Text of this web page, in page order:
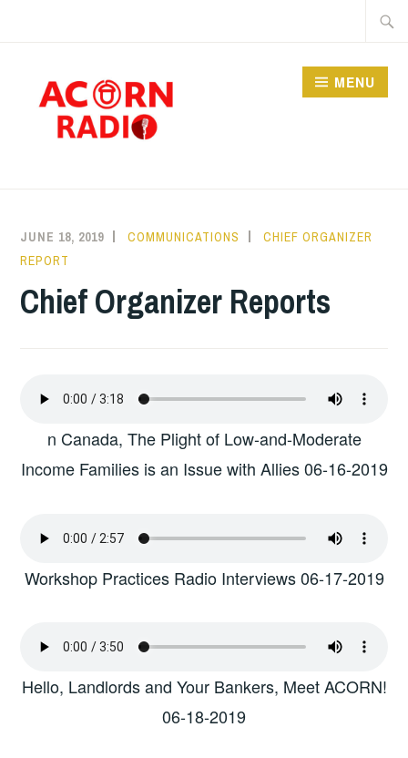
MENU
JUNE 18, 2019 COMMUNICATIONS
CHIEF ORGANIZER
REPORT
Chief Organizer Reports
n Canada, The Plight of Low-and-Moderate
Income Families is an Issue with Allies 06-16-2019
Workshop Practices Radio Interviews 06-17-2019
Hello, Landlords and Your Bankers, Meet ACORN!
06-18-2019